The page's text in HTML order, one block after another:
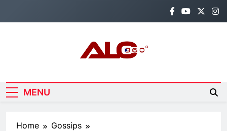
Alo360
MENU
Home
Gossips